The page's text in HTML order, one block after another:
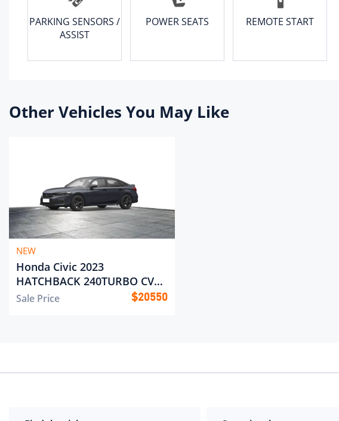
PARKING SENSORS /
ASSIST
POWER SEATS REMOTE START
Other Vehicles You May Like
NEW
Honda Civic 2023
HATCHBACK 240TURBO CVT
Pole Jump
Sale Price $20550